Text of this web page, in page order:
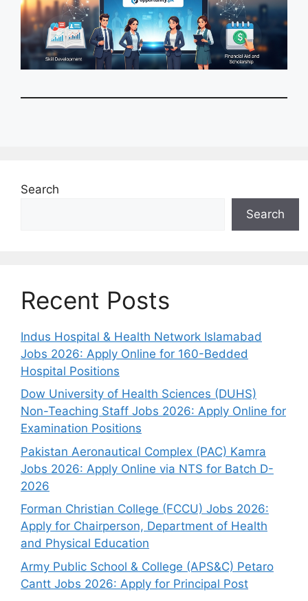
Search
Search
Recent Posts
Indus Hospital & Health Network Islamabad
Jobs 2026: Apply Online for 160-Bedded
Hospital Positions
Dow University of Health Sciences (DUHS)
Non-Teaching Staff Jobs 2026: Apply Online for
Examination Positions
Pakistan Aeronautical Complex (PAC) Kamra
Jobs 2026: Apply Online via NTS for Batch D-
2026
Forman Christian College (FCCU) Jobs 2026:
Apply for Chairperson, Department of Health
and Physical Education
Army Public School & College (APS&C) Petaro
Cantt Jobs 2026: Apply for Principal Post